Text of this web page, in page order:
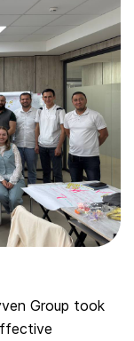
Group took